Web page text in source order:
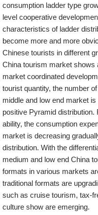
consumption ladder type
level cooperative
characteristics of ladder
become more and more
Chinese tourists in different
China tourism market shows
market coordinated
tourist quantity, the number
middle and low end market
positive Pyramid
ability, the consumption
market is decreasing
distribution. With the
medium and low end China
formats in various markets
traditional formats are
such as cruise tourism, tax-
culture show are emerging.